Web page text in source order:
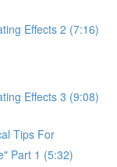
Effects 2 (7:16)
Effects 3 (9:08)
Tips For
Part 1 (5:32)